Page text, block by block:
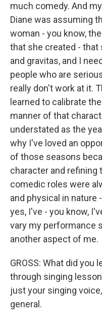
much comedy. And
Diane was assuming
woman - you know,
that she created - that
and gravitas, and I
people who are
really don't work at it.
learned to calibrate
manner of that
understated as the
why I've loved an
of those seasons
character and refining
comedic roles were
and physical in nature
yes, I've - you know,
vary my performance
another aspect of me.
GROSS: What did you
through singing
just your singing
general.